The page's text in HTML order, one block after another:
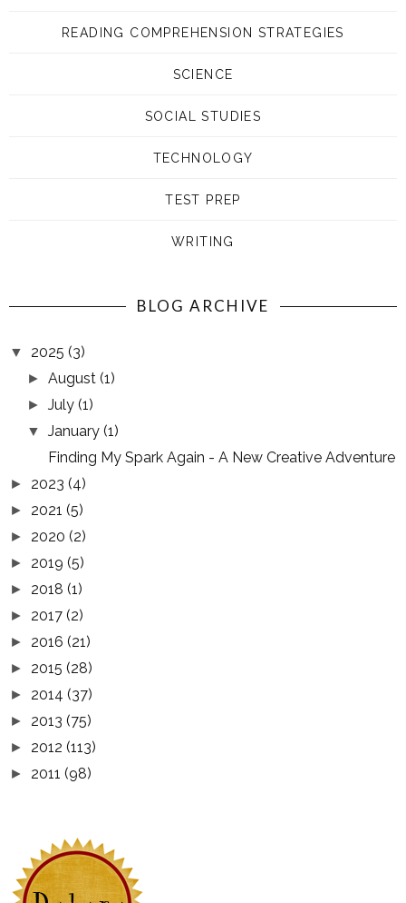
READING COMPREHENSION STRATEGIES
SCIENCE
SOCIAL STUDIES
TECHNOLOGY
TEST PREP
WRITING
BLOG ARCHIVE
▼ 2025 (3)
►August(1)
►July(1)
▼January(1)
Finding My Spark Again - A New Creative Adventure
► 2023 (4)
► 2021 (5)
► 2020 (2)
► 2019 (5)
► 2018 (1)
► 2017 (2)
► 2016 (21)
► 2015 (28)
► 2014 (37)
► 2013 (75)
► 2012 (113)
► 2011 (98)